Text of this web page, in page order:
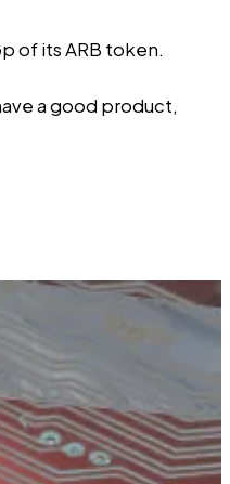
of its ARB token.
a good product,